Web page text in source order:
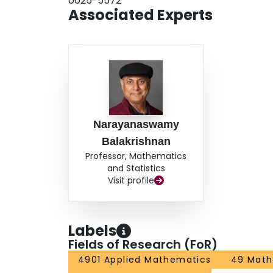
Associated Experts
Narayanaswamy
Balakrishnan
Professor, Mathematics
and Statistics
Visit profile
Labels
Fields of Research (FoR)
4901 Applied Mathematics
49